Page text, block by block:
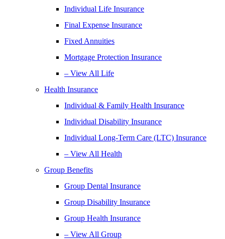
Individual Life Insurance
Final Expense Insurance
Fixed Annuities
Mortgage Protection Insurance
– View All Life
Health Insurance
Individual & Family Health Insurance
Individual Disability Insurance
Individual Long-Term Care (LTC) Insurance
– View All Health
Group Benefits
Group Dental Insurance
Group Disability Insurance
Group Health Insurance
– View All Group